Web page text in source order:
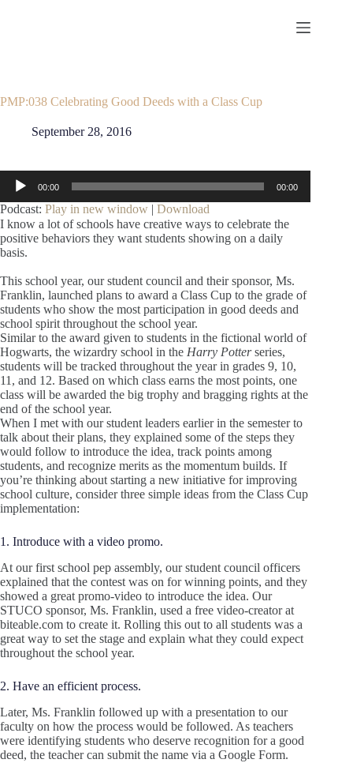
PMP:038 Celebrating Good Deeds with a Class Cup
September 28, 2016
Audio
Player
00:00 00:00
Podcast: Play in new window | Download
I know a lot of schools have creative ways to celebrate the
positive behaviors they want students showing on a daily
basis.
This school year, our student council and their sponsor, Ms.
Franklin, launched plans to award a Class Cup to the grade of
students who show the most participation in good deeds and
school spirit throughout the school year.
Similar to the award given to students in the fictional world of
Hogwarts, the wizardry school in the Harry Potterseries,
students will be tracked throughout the year in grades 9, 10,
11, and 12. Based on which class earns the most points, one
class will be awarded the big trophy and bragging rights at the
end of the school year.
When I met with our student leaders earlier in the semester to
talk about their plans, they explained some of the steps they
would follow to introduce the idea, track points among
students, and recognize merits as the momentum builds. If
you’re thinking about starting a new initiative for improving
school culture, consider three simple ideas from the Class Cup
implementation:
1. Introduce with a video promo.
At our first school pep assembly, our student council officers
explained that the contest was on for winning points, and they
showed a great promo-video to introduce the idea. Our
STUCO sponsor, Ms. Franklin, used a free video-creator at
biteable.com to create it. Rolling this out to all students was a
great way to set the stage and explain what they could expect
throughout the school year.
2. Have an efficient process.
Later, Ms. Franklin followed up with a presentation to our
faculty on how the process would be followed. As teachers
were identifying students who deserve recognition for a good
deed, the teacher can submit the name via a Google Form.